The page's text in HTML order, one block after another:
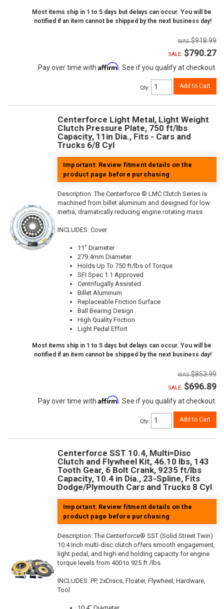
Most items ship in 1 to 5 days but delays can occur. You will be
notified if an item cannot be shipped by the next business day!
$918.99
SALE: $790.27
Pay over time with Affirm. See if you qualify at checkout.
Qty: Add to Cart
Centerforce Light Metal, Light Weight
Clutch Pressure Plate, 750 ft/lbs
Capacity, 11in Dia., Fits - Cars and
Trucks 6/8 Cyl
Important: Review fitment details on the
product page before purchasing
Description:The Centerforce ® LMC Clutch Series is
machined from billet aluminum and designed for low
inertia, dramatically reducing engine rotating mass.
INCLUDES: Cover
11" Diameter
279.4mm Diameter
Holds Up To 750 ft/lbs of Torque
SFI Spec 1.1 Approved
Centrifugally Assisted
Billet Aluminum
Replaceable Friction Surface
Ball Bearing Design
High Quality Friction
Light Pedal Effort
Most items ship in 1 to 5 days but delays can occur. You will be
notified if an item cannot be shipped by the next business day!
$853.99
SALE: $696.89
Pay over time with Affirm . See if you qualify at checkout.
Qty: Add to Cart
Centerforce SST 10.4, Multi=Disc
Clutch and Flywheel Kit, 46.10 lbs, 143
Tooth Gear, 6 Bolt Crank, 9235 ft/lbs
Capacity, 10.4 in Dia., 23-Spline, Fits
Dodge/Plymouth Cars and Trucks 8 Cyl
Important: Review fitment details on the
product page before purchasing
Description:The Centerforce® SST (Solid Street Twin)
10.4 Inch multi-disc clutch offers smooth engagement,
light pedal, and high-end holding capacity for engine
torque levels from 400 to 925 ft /lbs.
INCLUDES: PP, 2xDiscs, Floater, Flywheel, Hardware,
Tool